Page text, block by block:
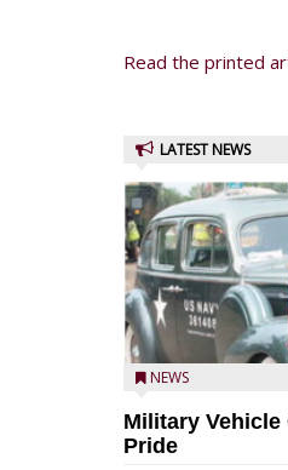
Read the printed
LATEST NEWS
NEWS
Military
Pride